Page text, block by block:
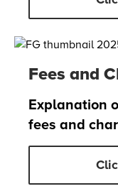
Fees and
Explanation
fees and